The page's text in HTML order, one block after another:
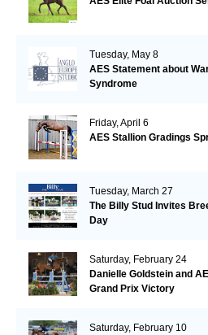
Tuesday, May 8
AES Statement about
Syndrome
Friday, April 6
AES Stallion Gradings
Tuesday, March 27
The Billy Stud Invites
Day
Saturday, February 24
Danielle Goldstein and
Grand Prix Victory
Saturday, February 10